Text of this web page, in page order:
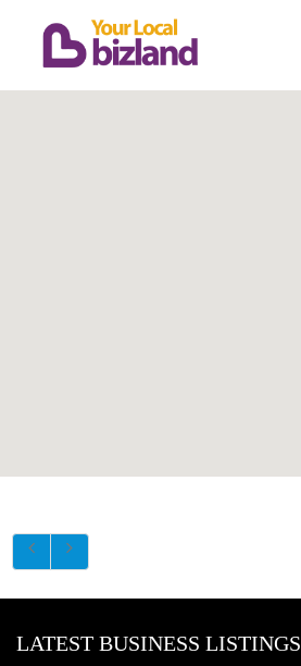
LATEST BUSINESS LISTINGS